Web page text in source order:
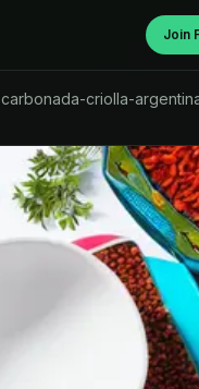
Join
carbonada-criolla-